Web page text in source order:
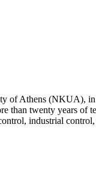
of Athens (NKUA),
twenty years of
industrial